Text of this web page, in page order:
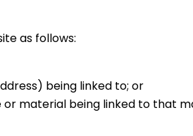
as follows:
being linked to; or
or material being linked to that